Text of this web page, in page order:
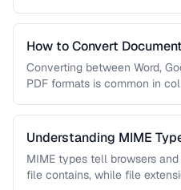
How to Convert
Formats
Converting between Word,
PDF formats is common in
Understanding MIME
MIME types tell browsers
file contains, while file